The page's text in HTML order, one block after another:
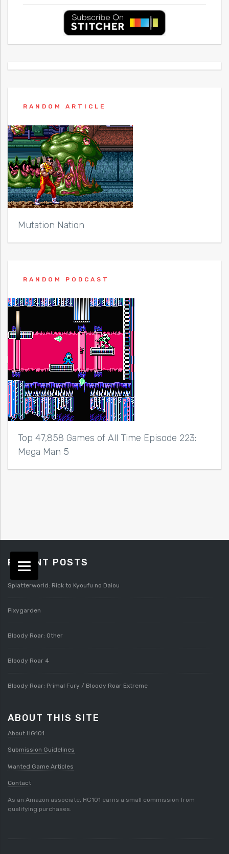
RANDOM ARTICLE
Mutation Nation
RANDOM PODCAST
Top 47,858 Games of All Time Episode 223:
Mega Man 5
RECENT POSTS
Splatterworld: Rick to Kyoufu no Daiou
Pixygarden
Bloody Roar: Other
Bloody Roar 4
Bloody Roar: Primal Fury / Bloody Roar Extreme
ABOUT THIS SITE
About HG101
Submission Guidelines
Wanted Game Articles
Contact
As an Amazon associate, HG101 earns a small commission from
qualifying purchases.